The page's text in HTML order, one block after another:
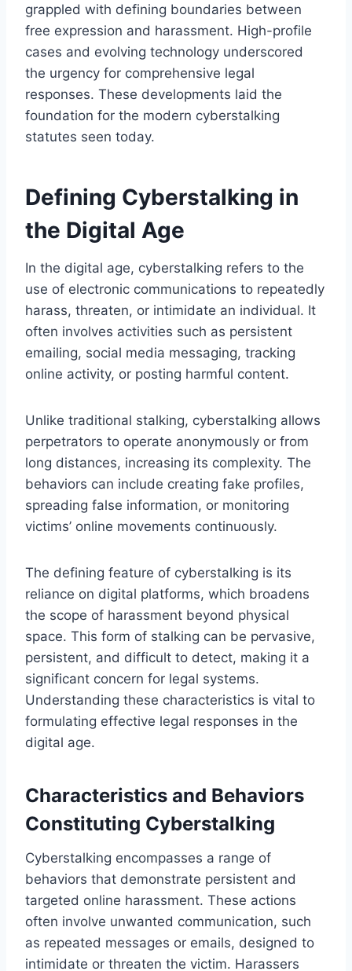
grappled with defining boundaries between
free expression and harassment. High-profile
cases and evolving technology underscored
the urgency for comprehensive legal
responses. These developments laid the
foundation for the modern cyberstalking
statutes seen today.
Defining Cyberstalking in
the Digital Age
In the digital age, cyberstalking refers to the
use of electronic communications to repeatedly
harass, threaten, or intimidate an individual. It
often involves activities such as persistent
emailing, social media messaging, tracking
online activity, or posting harmful content.
Unlike traditional stalking, cyberstalking allows
perpetrators to operate anonymously or from
long distances, increasing its complexity. The
behaviors can include creating fake profiles,
spreading false information, or monitoring
victims’ online movements continuously.
The defining feature of cyberstalking is its
reliance on digital platforms, which broadens
the scope of harassment beyond physical
space. This form of stalking can be pervasive,
persistent, and difficult to detect, making it a
significant concern for legal systems.
Understanding these characteristics is vital to
formulating effective legal responses in the
digital age.
Characteristics and Behaviors
Constituting Cyberstalking
Cyberstalking encompasses a range of
behaviors that demonstrate persistent and
targeted online harassment. These actions
often involve unwanted communication, such
as repeated messages or emails, designed to
intimidate or threaten the victim. Harassers